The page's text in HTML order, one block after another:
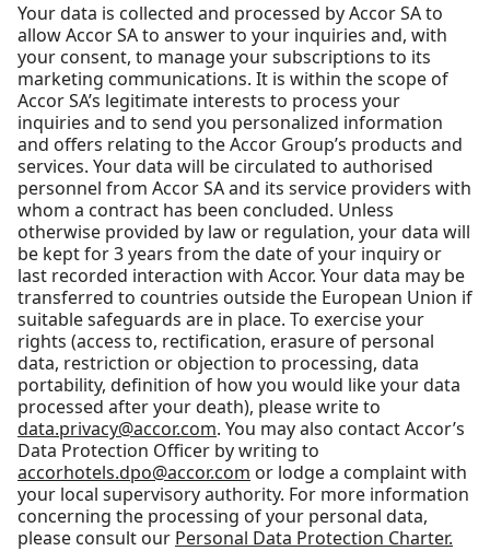
Your data is collected and processed by Accor SA to
allow Accor SA to answer to your inquiries and, with
your consent, to manage your subscriptions to its
marketing communications. It is within the scope of
Accor SA’s legitimate interests to process your
inquiries and to send you personalized information
and offers relating to the Accor Group’s products and
services. Your data will be circulated to authorised
personnel from Accor SA and its service providers with
whom a contract has been concluded. Unless
otherwise provided by law or regulation, your data will
be kept for 3 years from the date of your inquiry or
last recorded interaction with Accor. Your data may be
transferred to countries outside the European Union if
suitable safeguards are in place. To exercise your
rights (access to, rectification, erasure of personal
data, restriction or objection to processing, data
portability, definition of how you would like your data
processed after your death), please write to
data.privacy@accor.com. You may also contact Accor’s
Data Protection Officer by writing to
accorhotels.dpo@accor.com or lodge a complaint with
your local supervisory authority. For more information
concerning the processing of your personal data,
please consult our Personal Data Protection Charter.